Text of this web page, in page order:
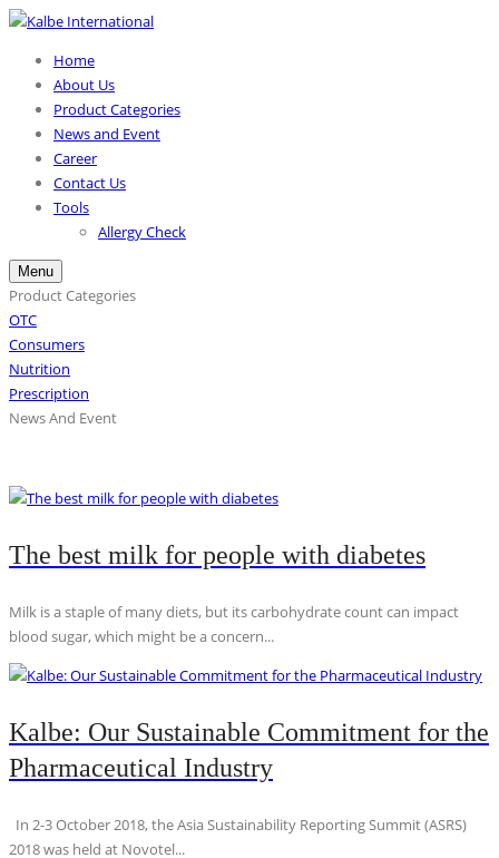
Home
About Us
Product Categories
News and Event
Career
Contact Us
Tools
Allergy Check
Menu
Product Categories
OTC
Consumers
Nutrition
Prescription
News And Event
The best milk for people with diabetes
Milk is a staple of many diets, but its carbohydrate count can impact
blood sugar, which might be a concern...
Kalbe: Our Sustainable Commitment for the
Pharmaceutical Industry
In 2-3 October 2018, the Asia Sustainability Reporting Summit (ASRS)
2018 was held at Novotel...